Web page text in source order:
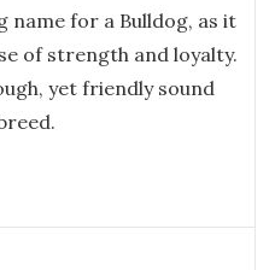
name for a Bulldog, as it
of strength and loyalty.
yet friendly sound